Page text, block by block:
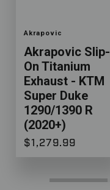
Akrapovic
Akrapovic Slip-
On Titanium
Exhaust - KTM
Super Duke
1290/1390 R
(2020+)
$1,279.99